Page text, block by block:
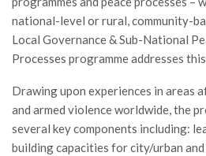
national-level or rural, community-
Local Governance & Sub-National
Processes programme addresses
Drawing upon experiences in areas
and armed violence worldwide, the
several key components including:
building capacities for city/urban